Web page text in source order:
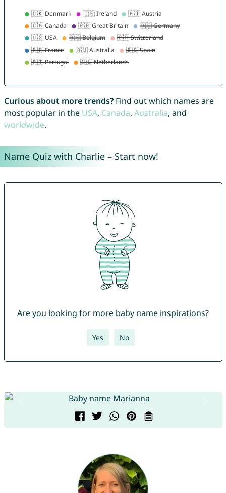
Curious about more trends?Find out which names are
most popular in the USA, Canada, Australia, and
worldwide.
Name Quiz with Charlie – Start now!
Are you looking for more baby name inspirations?
Yes No